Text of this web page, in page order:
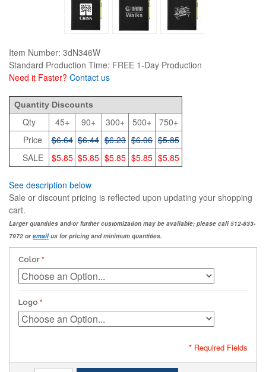
Item Number: 3dN346W
Standard Production Time: FREE 1-Day Production
Need it Faster? Contact us
Quantity Discounts
Qty 45+ 90+ 300+ 500+
750+
Price
$6.64 $6.44 $6.23 $6.06 $5.85
SALE
$5.85 $5.85 $5.85 $5.85 $5.85
See description below
Sale or discount pricing is reflected upon updating your shopping
cart.
Larger quantities and/or further customization may be available; please call 512-833-
7972 oremailus for pricing and minimum quantities.
Color
Logo
* Required Fields